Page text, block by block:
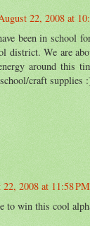
22, 2008 at
been in school
district. We are
around this
craft supplies
22, 2008 at 11:58 PM
to win this cool